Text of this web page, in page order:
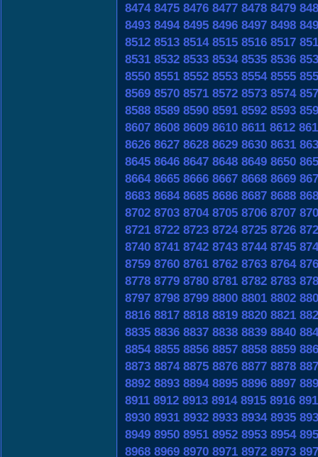
8474 8475 8476 8477 8478 8479
8493 8494 8495 8496 8497 8498
8512 8513 8514 8515 8516 8517
8531 8532 8533 8534 8535 8536
8550 8551 8552 8553 8554 8555
8569 8570 8571 8572 8573 8574
8588 8589 8590 8591 8592 8593
8607 8608 8609 8610 8611 8612
8626 8627 8628 8629 8630 8631
8645 8646 8647 8648 8649 8650
8664 8665 8666 8667 8668 8669
8683 8684 8685 8686 8687 8688
8702 8703 8704 8705 8706 8707
8721 8722 8723 8724 8725 8726
8740 8741 8742 8743 8744 8745
8759 8760 8761 8762 8763 8764
8778 8779 8780 8781 8782 8783
8797 8798 8799 8800 8801 8802
8816 8817 8818 8819 8820 8821
8835 8836 8837 8838 8839 8840
8854 8855 8856 8857 8858 8859
8873 8874 8875 8876 8877 8878
8892 8893 8894 8895 8896 8897
8911 8912 8913 8914 8915 8916
8930 8931 8932 8933 8934 8935
8949 8950 8951 8952 8953 8954
8968 8969 8970 8971 8972 8973